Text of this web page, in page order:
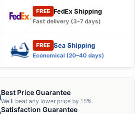
FREE FedEx Shipping
Fast delivery (3–7 days)
FREE Sea Shipping
Economical (20–40 days)
Best Price Guarantee
We'll beat any lower price by 15%.
Satisfaction Guarantee